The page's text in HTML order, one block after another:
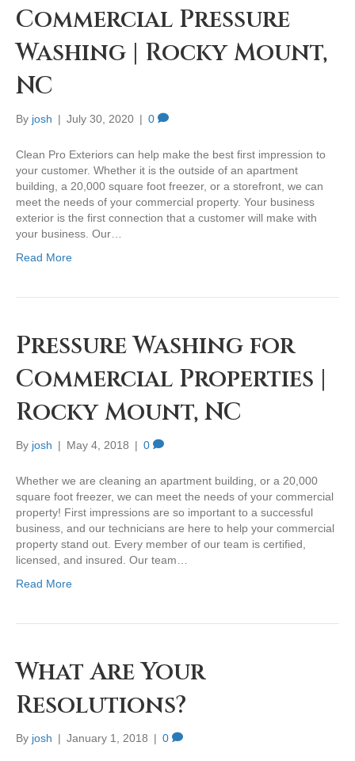
Commercial Pressure
Washing | Rocky Mount,
NC
By josh | July 30, 2020 | 0
Clean Pro Exteriors can help make the best first impression to
your customer. Whether it is the outside of an apartment
building, a 20,000 square foot freezer, or a storefront, we can
meet the needs of your commercial property. Your business
exterior is the first connection that a customer will make with
your business. Our…
Read More
Pressure Washing for
Commercial Properties |
Rocky Mount, NC
By josh | May 4, 2018 | 0
Whether we are cleaning an apartment building, or a 20,000
square foot freezer, we can meet the needs of your commercial
property! First impressions are so important to a successful
business, and our technicians are here to help your commercial
property stand out. Every member of our team is certified,
licensed, and insured. Our team…
Read More
What Are Your
Resolutions?
By josh | January 1, 2018 | 0